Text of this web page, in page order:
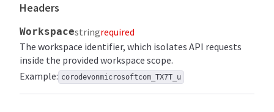
Headers
Workspacestringrequired
The workspace identifier, which isolates API requests
inside the provided workspace scope.
Example: corodevonmicrosoftcom_TX7T_u